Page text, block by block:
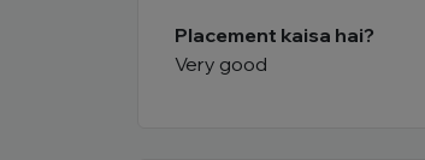
Placement kaisa hai?
Very good